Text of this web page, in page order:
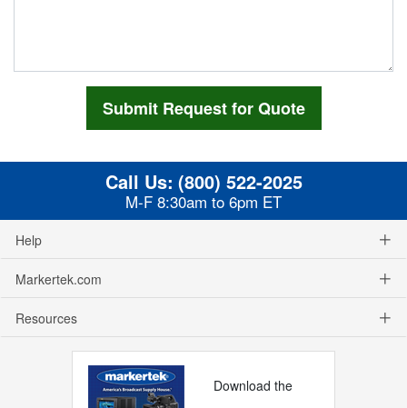
Call Us: (800) 522-2025
M-F 8:30am to 6pm ET
Help
Markertek.com
Resources
Download the